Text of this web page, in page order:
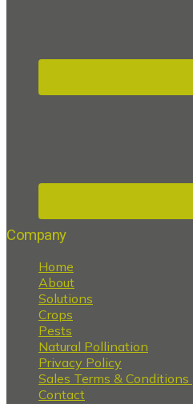
Company
Home
About
Solutions
Crops
Pests
Natural Pollination
Privacy Policy
Sales Terms & Conditions
Contact